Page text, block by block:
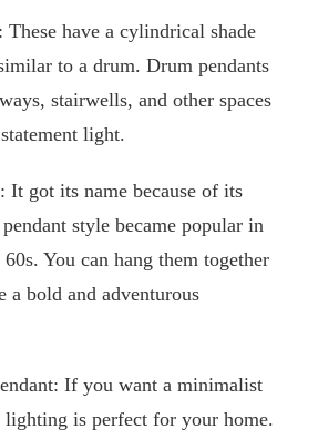
These have a cylindrical shade
to a drum. Drum pendants
stairwells, and other spaces
light.
It got its name because of its
style became popular in
You can hang them together
a bold and adventurous
If you want a minimalist
lighting is perfect for your home.